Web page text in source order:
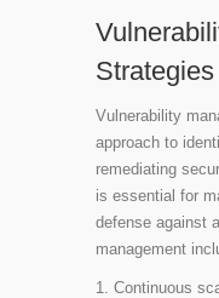
Strategies
Vulnerability
approach to
remediating
is essential for
defense against
management
1. Continuous